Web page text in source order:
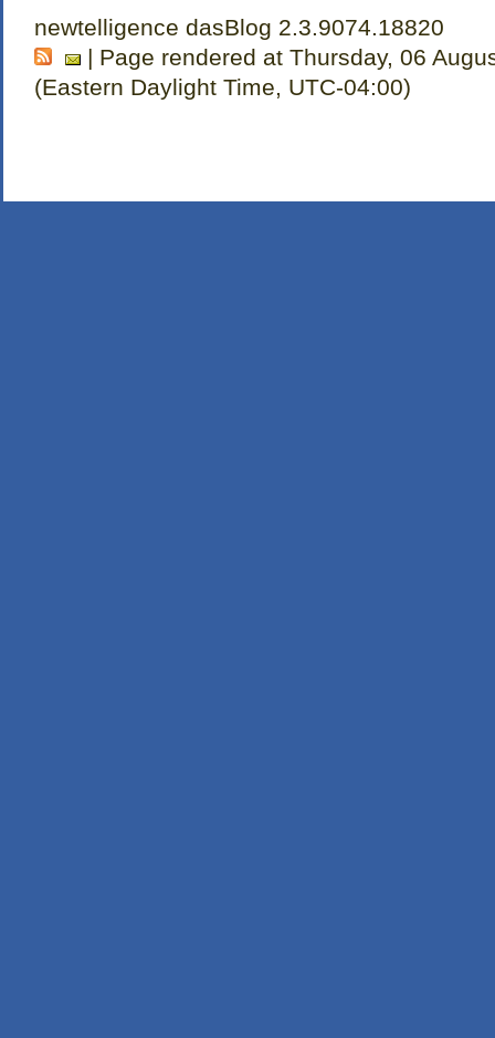
newtelligence dasBlog 2.3.9074.18820
| Page rendered at Thursday, 06
(Eastern Daylight Time, UTC-04:00)